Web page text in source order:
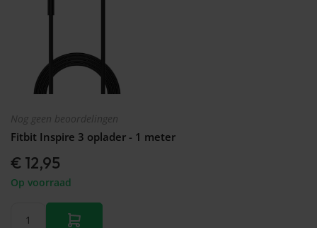
Nog geen beoordelingen
Fitbit Inspire 3 oplader - 1 meter
€ 12,95
Op voorraad